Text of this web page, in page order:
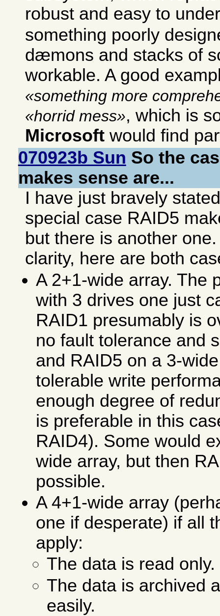
robust and easy to
something poorly
dæmons and stacks of
workable. A good
something more
horrid mess , which is
Microsoft would find
070923b Sun So the
makes sense are...
I have just bravely
special case RAID5
but there is another
clarity, here are both
A 2+1-wide array. The
with 3 drives one just
RAID1 presumably is
no fault tolerance and
and RAID5 on a 3-
tolerable write
enough degree of
is preferable in this
RAID4). Some would
wide array, but then
possible.
A 4+1-wide array
one if desperate) if all
apply:
The data is read only.
The data is archived
easily.